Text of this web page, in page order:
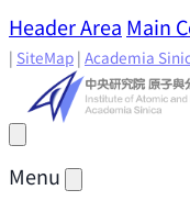
Header Area Main
| SiteMap | Academia
Menu